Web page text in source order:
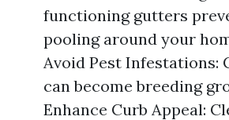
functioning gutters
pooling around your
Avoid Pest Infestations:
can become breeding
Enhance Curb Appeal: